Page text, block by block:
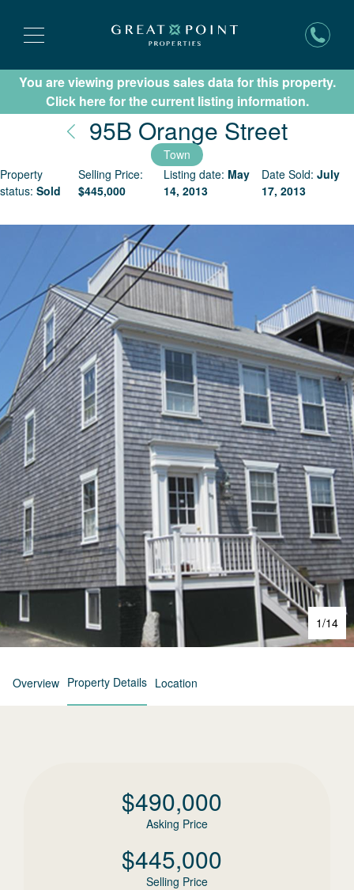
Subscribe for New Listing Updates
You are viewing previous sales data for this property.
Click here for the current listing information.
95B Orange Street
Town
Property
status: Sold
Selling Price:
$445,000
Listing date: May
14, 2013
Date Sold:July
17, 2013
1/14
Overview Property Details Location
$490,000
Asking Price
$445,000
Selling Price